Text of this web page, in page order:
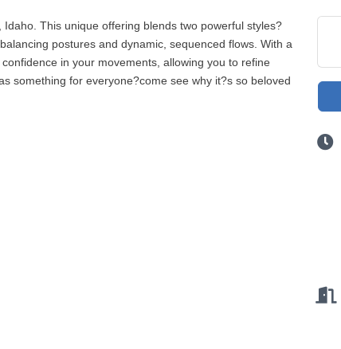
This unique offering blends two powerful styles?
postures and dynamic, sequenced flows. With a
in your movements, allowing you to refine
something for everyone?come see why it?s so beloved